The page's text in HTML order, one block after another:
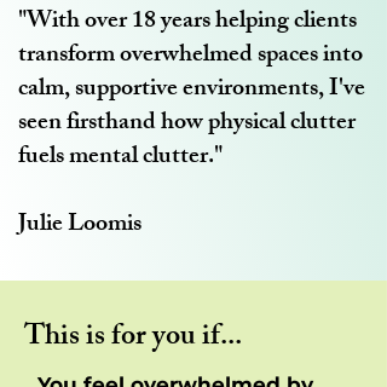
"With over 18 years helping clients
transform overwhelmed spaces into
calm, supportive environments, I've
seen firsthand how physical clutter
fuels mental clutter."
Julie Loomis
This is for you if...